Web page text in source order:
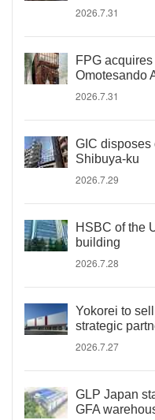
2026.7.31
FPG
Omotesando
2026.7.31
GIC disposes
Shibuya-ku
2026.7.29
HSBC of the
building
2026.7.28
Yokorei to
strategic
2026.7.27
GLP Japan
GFA